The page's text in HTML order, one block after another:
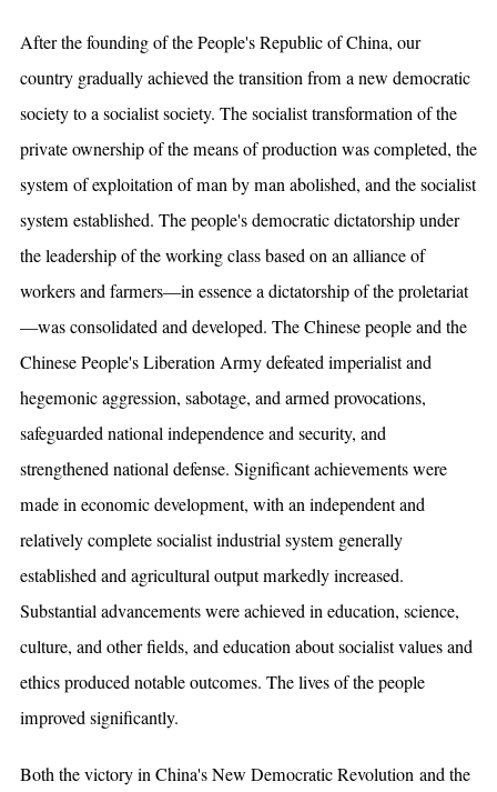
After the founding of the People's Republic of China, our
country gradually achieved the transition from a new democratic
society to a socialist society. The socialist transformation of the
private ownership of the means of production was completed, the
system of exploitation of man by man abolished, and the socialist
system established. The people's democratic dictatorship under
the leadership of the working class based on an alliance of
workers and farmers—in essence a dictatorship of the proletariat
—was consolidated and developed. The Chinese people and the
Chinese People's Liberation Army defeated imperialist and
hegemonic aggression, sabotage, and armed provocations,
safeguarded national independence and security, and
strengthened national defense. Significant achievements were
made in economic development, with an independent and
relatively complete socialist industrial system generally
established and agricultural output markedly increased.
Substantial advancements were achieved in education, science,
culture, and other fields, and education about socialist values and
ethics produced notable outcomes. The lives of the people
improved significantly.
Both the victory in China's New Democratic Revolution and the